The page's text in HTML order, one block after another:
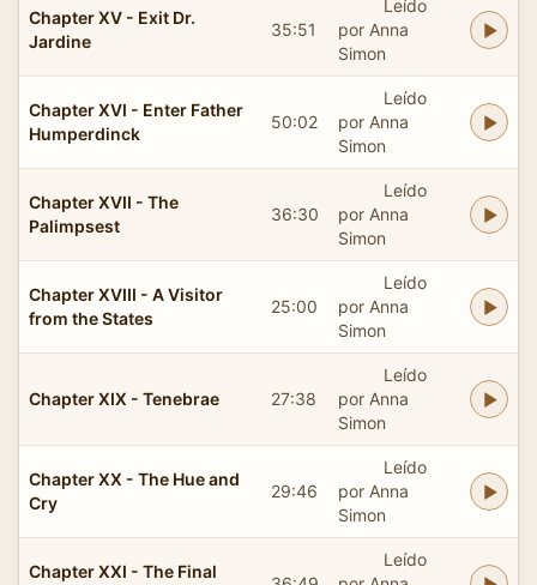
Chapter XV - Exit Dr.
Jardine
35:51
Leído
por Anna
Simon
Chapter XVI - Enter Father
Humperdinck
50:02
Leído
por Anna
Simon
Chapter XVII - The
Palimpsest
36:30
Leído
por Anna
Simon
Chapter XVIII - A Visitor
from the States
25:00
Leído
por Anna
Simon
Chapter XIX - Tenebrae 27:38
Leído
por Anna
Simon
Chapter XX - The Hue and
Cry
29:46
Leído
por Anna
Simon
Chapter XXI - The Final
Leído